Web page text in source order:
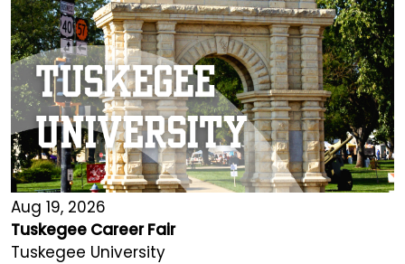
Aug 19, 2026
Tuskegee Career Fair
Tuskegee University